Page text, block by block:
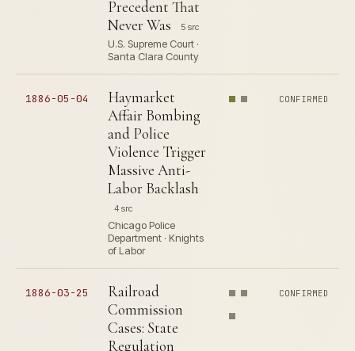
Precedent That
Never Was
5 src
U.S. Supreme Court ·
Santa Clara County
1886-05-04
Haymarket
Affair Bombing
and Police
Violence Trigger
Massive Anti-
Labor Backlash
4 src
Chicago Police
Department · Knights
of Labor
CONFIRMED
1886-03-25
Railroad
Commission
Cases: State
Regulation
CONFIRMED